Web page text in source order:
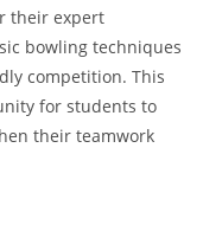
their expert
bowling techniques
competition. This
for students to
their teamwork